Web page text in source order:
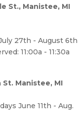
St., Manistee, MI
27th - August 6th
11:00a - 11:30a
Manistee, MI
June 11th - Aug.